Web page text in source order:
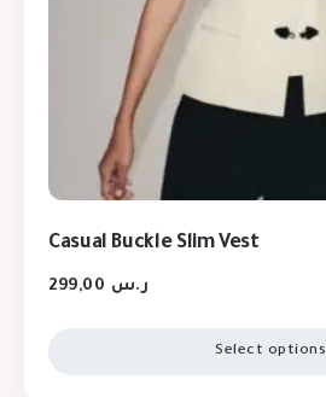
Casual Buckle Slim Vest
ر.س
Select options